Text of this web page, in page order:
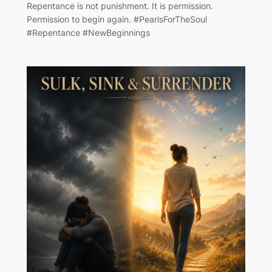
Repentance is not punishment. It is permission.
Permission to begin again. #PearlsForTheSoul
#Repentance #NewBeginnings